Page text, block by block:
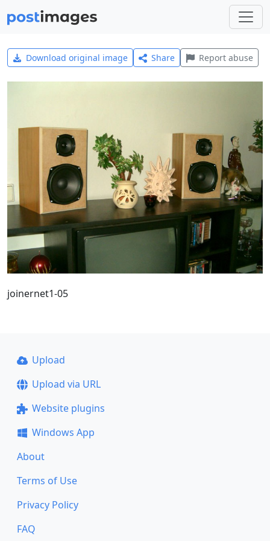
Download original image Share Report abuse
joinernet1-05
Upload
Upload via URL
Website plugins
Windows App
About
Terms of Use
Privacy Policy
FAQ